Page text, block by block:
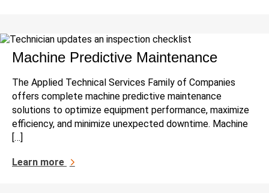
Machine Predictive Maintenance
The Applied Technical Services Family of Companies
offers complete machine predictive maintenance
solutions to optimize equipment performance, maximize
efficiency, and minimize unexpected downtime. Machine
[…]
Learn more